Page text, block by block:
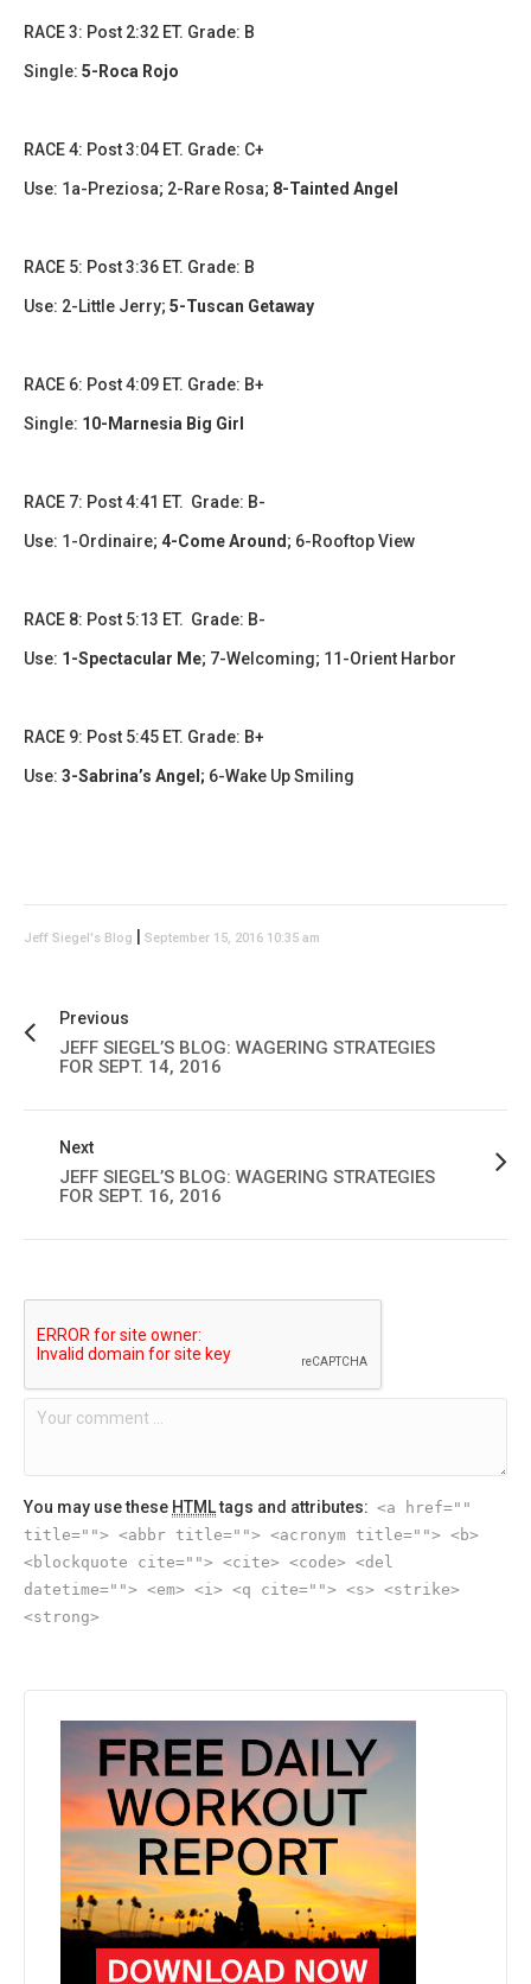
RACE 3: Post 2:32 ET. Grade: B
Single: 5-Roca Rojo
RACE 4: Post 3:04 ET. Grade: C+
Use: 1a-Preziosa; 2-Rare Rosa; 8-Tainted Angel
RACE 5: Post 3:36 ET. Grade: B
Use: 2-Little Jerry; 5-Tuscan Getaway
RACE 6: Post 4:09 ET. Grade: B+
Single: 10-Marnesia Big Girl
RACE 7: Post 4:41 ET. Grade: B-
Use: 1-Ordinaire; 4-Come Around ; 6-Rooftop View
RACE 8: Post 5:13 ET. Grade: B-
Use: 1-Spectacular Me; 7-Welcoming; 11-Orient Harbor
RACE 9: Post 5:45 ET. Grade: B+
Use: 3-Sabrina’s Angel ; 6-Wake Up Smiling
Jeff Siegel's Blog September 15, 2016 10:35 am
Previous
JEFF SIEGEL’S BLOG: WAGERING STRATEGIES
FOR SEPT. 14, 2016
Next
JEFF SIEGEL’S BLOG: WAGERING STRATEGIES
FOR SEPT. 16, 2016
You may use these HTMLtags and attributes: <a href=""
title=""> <abbr title=""> <acronym title=""> <b>
<blockquote cite=""> <cite> <code> <del
datetime=""> <em> <i> <q cite=""> <s> <strike>
<strong>